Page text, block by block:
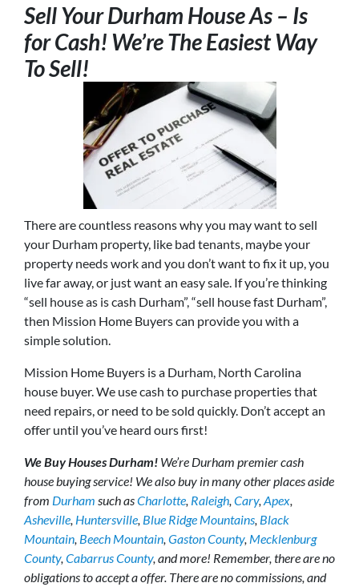
Sell Your Durham House As – Is
for Cash! We’re The Easiest Way
To Sell!
There are countless reasons why you may want to sell
your Durham property, like bad tenants, maybe your
property needs work and you don’t want to fix it up, you
live far away, or just want an easy sale. If you’re thinking
“sell house as is cash Durham”, “sell house fast Durham”,
then Mission Home Buyers can provide you with a
simple solution.
Mission Home Buyers is a Durham, North Carolina
house buyer. We use cash to purchase properties that
need repairs, or need to be sold quickly. Don’t accept an
offer until you’ve heard ours first!
We Buy Houses Durham! We’re Durham premier cash
house buying service! We also buy in many other places aside
from Durham such asCharlotte, Raleigh,Cary,Apex,
Asheville, Huntersville, Blue Ridge Mountains, Black
Mountain, Beech Mountain,Gaston County, Mecklenburg
County,Cabarrus County, and more! Remember, there are no
obligations to accept a offer. There are no commissions, and